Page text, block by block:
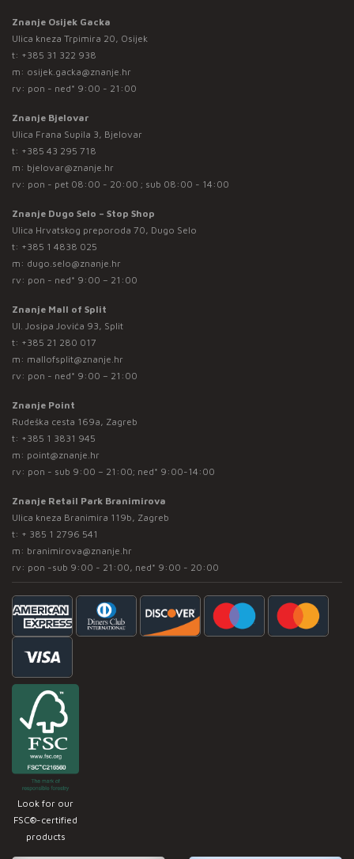
Znanje Osijek Gacka
Ulica kneza Trpimira 20, Osijek
t: +385 31 322 938
m: osijek.gacka@znanje.hr
rv: pon - ned* 9:00 - 21:00
Znanje Bjelovar
Ulica Frana Supila 3, Bjelovar
t: +385 43 295 718
m: bjelovar@znanje.hr
rv: pon - pet 08:00 - 20:00 ; sub 08:00 - 14:00
Znanje Dugo Selo – Stop Shop
Ulica Hrvatskog preporoda 70, Dugo Selo
t: +385 1 4838 025
m: dugo.selo@znanje.hr
rv: pon - ned* 9:00 – 21:00
Znanje Mall of Split
Ul. Josipa Jovića 93, Split
t: +385 21 280 017
m: mallofsplit@znanje.hr
rv: pon - ned* 9:00 – 21:00
Znanje Point
Rudeška cesta 169a, Zagreb
t: +385 1 3831 945
m: point@znanje.hr
rv: pon - sub 9:00 – 21:00; ned* 9:00-14:00
Znanje Retail Park Branimirova
Ulica kneza Branimira 119b, Zagreb
t: + 385 1 2796 541
m: branimirova@znanje.hr
rv: pon -sub 9:00 - 21:00, ned* 9:00 - 20:00
Look for our
FSC®-certified
products